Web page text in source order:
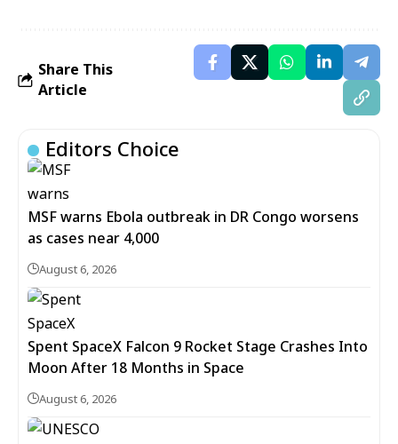
Share This
Article
Editors Choice
MSF warns Ebola outbreak in DR Congo worsens
as cases near 4,000
August 6, 2026
Spent SpaceX Falcon 9 Rocket Stage Crashes Into
Moon After 18 Months in Space
August 6, 2026